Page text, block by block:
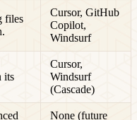
files
Cursor, GitHub
Copilot,
Windsurf
its
Cursor,
Windsurf
(Cascade)
None (future